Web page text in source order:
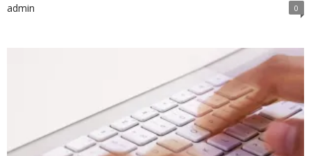
admin 0